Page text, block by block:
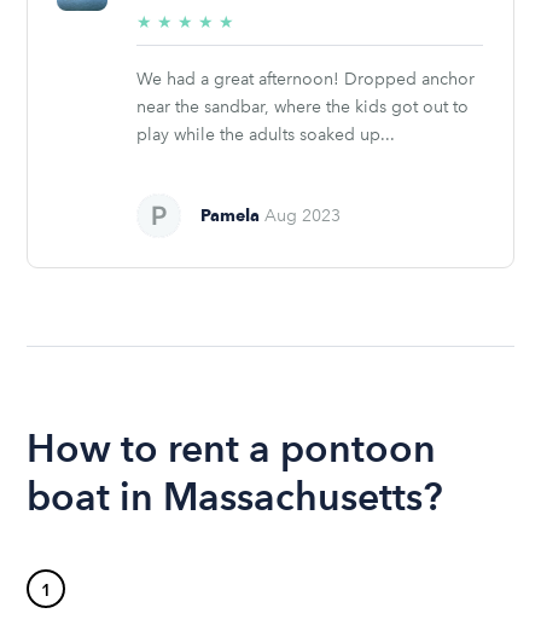
★ ★ ★ ★ ★
stars
We had a great afternoon! Dropped anchor
near the sandbar, where the kids got out to
play while the adults soaked up...
Pamela Aug 2023
How to rent a pontoon
boat in Massachusetts?
1